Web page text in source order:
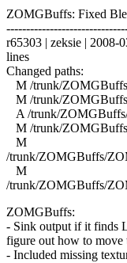
ZOMGBuffs: Fixed
r65303 | zeksie | 2008-
lines
Changed paths:
M /trunk/
M /trunk/
A /trunk/
M /trunk/
M
/trunk/ZOMGBuffs/
M
/trunk/ZOMGBuffs/
ZOMGBuffs:
- Sink output if it finds
figure out how to move
- Included missing